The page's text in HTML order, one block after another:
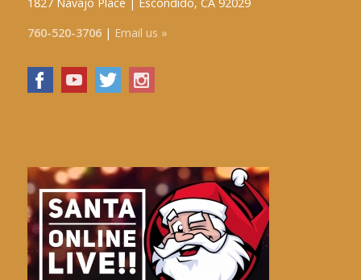
760-520-3706| Email us »